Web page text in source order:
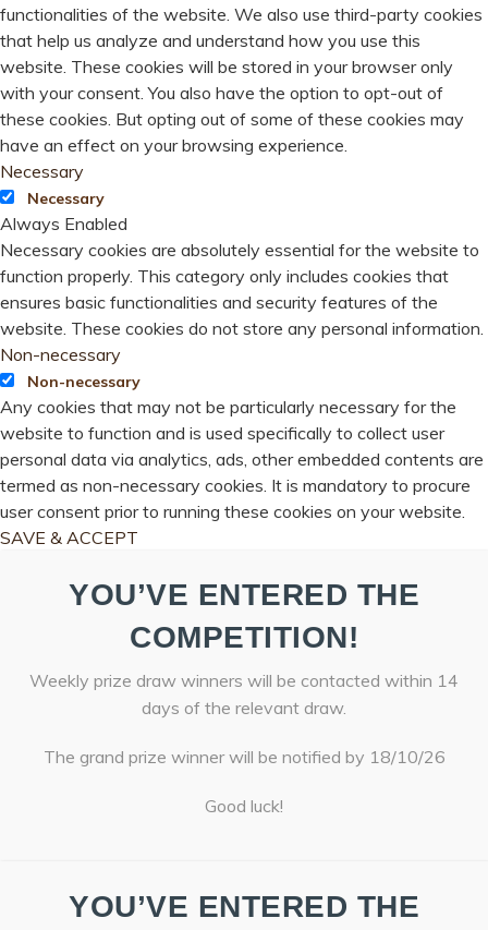
functionalities of the website. We also use third-party cookies
that help us analyze and understand how you use this
website. These cookies will be stored in your browser only
with your consent. You also have the option to opt-out of
these cookies. But opting out of some of these cookies may
have an effect on your browsing experience.
Necessary
Necessary
Always Enabled
Necessary cookies are absolutely essential for the website to
function properly. This category only includes cookies that
ensures basic functionalities and security features of the
website. These cookies do not store any personal information.
Non-necessary
Non-necessary
Any cookies that may not be particularly necessary for the
website to function and is used specifically to collect user
personal data via analytics, ads, other embedded contents are
termed as non-necessary cookies. It is mandatory to procure
user consent prior to running these cookies on your website.
SAVE & ACCEPT
YOU’VE ENTERED THE
COMPETITION!
Weekly prize draw winners will be contacted within 14
days of the relevant draw.
The grand prize winner will be notified by 18/10/26
Good luck!
YOU’VE ENTERED THE